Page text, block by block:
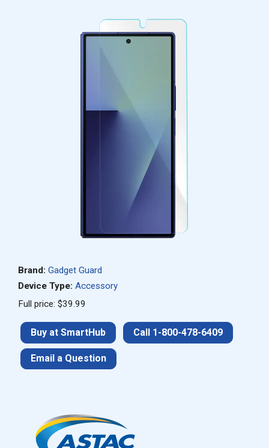
Brand: Gadget Guard
Device Type: Accessory
Full price: $39.99
Buy at SmartHub Call 1-800-478-6409
Email a Question